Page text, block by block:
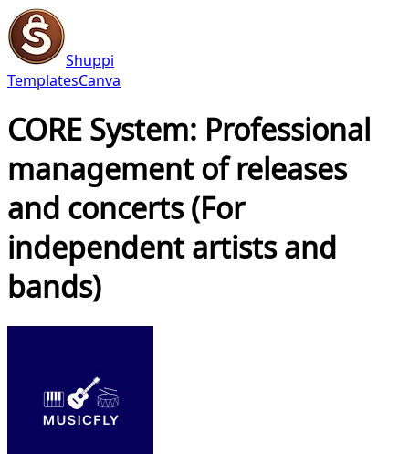
Shuppi
TemplatesCanva
CORE System: Professional
management of releases
and concerts (For
independent artists and
bands)